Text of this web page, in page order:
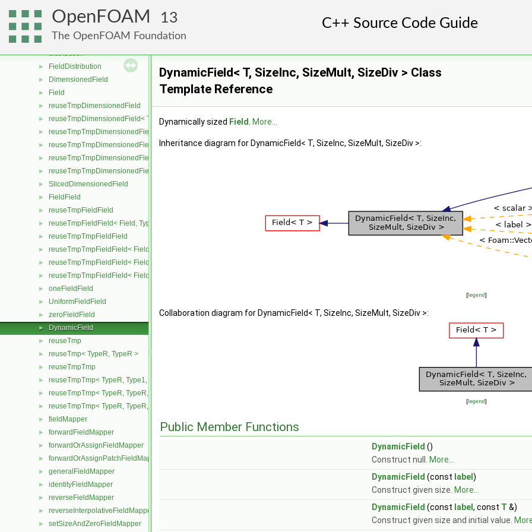
OpenFOAM 13
The OpenFOAM Foundation
dimensioned
dimensionSet
deleteDimensionsPtr
► distribution
► FieldDistribution
► DimensionedField
► Field
► reuseTmpDimensionedField
► reuseTmpDimensionedField< TypeR, TypeR, GeoMesh, Field >
► reuseTmpTmpDimensionedField
► reuseTmpTmpDimensionedField< TypeR, Type1, TypeR, GeoMesh, PrimitiveField1, Field >
► reuseTmpTmpDimensionedField< TypeR, TypeR, Type2, GeoMesh, Field, PrimitiveField2 >
► reuseTmpTmpDimensionedField< TypeR, TypeR, TypeR, GeoMesh, Field, Field >
► SlicedDimensionedField
► FieldField
► reuseTmpFieldField
► reuseTmpFieldField< Field, TypeR, TypeR >
► reuseTmpTmpFieldField
► reuseTmpTmpFieldField< Field, TypeR, Type1, TypeR >
► reuseTmpTmpFieldField< Field, TypeR, TypeR, Type2 >
► reuseTmpTmpFieldField< Field, TypeR, TypeR, TypeR >
► oneFieldField
► UniformFieldField
► zeroFieldField
► DynamicField
► reuseTmp
► reuseTmp< TypeR, TypeR >
► reuseTmpTmp
► reuseTmpTmp< TypeR, Type1, Type12, TypeR >
► reuseTmpTmp< TypeR, TypeR, TypeR, Type2 >
► reuseTmpTmp< TypeR, TypeR, TypeR, TypeR >
► fieldMapper
► forwardFieldMapper
► forwardOrAssignFieldMapper
► forwardOrAssignPatchFieldMapper
► generalFieldMapper
► identityFieldMapper
► reverseFieldMapper
► reverseInterpolativeFieldMapper
► setSizeAndZeroFieldMapper
DynamicField< T, SizeInc, SizeMult, SizeDiv > Class
Template Reference
Dynamically sized Field More...
Inheritance diagram for DynamicField< T, SizeInc, SizeMult, SizeDiv >:
[legend]
Collaboration diagram for DynamicField< T, SizeInc, SizeMult, SizeDiv >:
[legend]
Public Member Functions
DynamicField ()
Construct null.
More...
DynamicField (const label )
Construct given size. More...
DynamicField (const label , const T &)
Construct given size and initial value.